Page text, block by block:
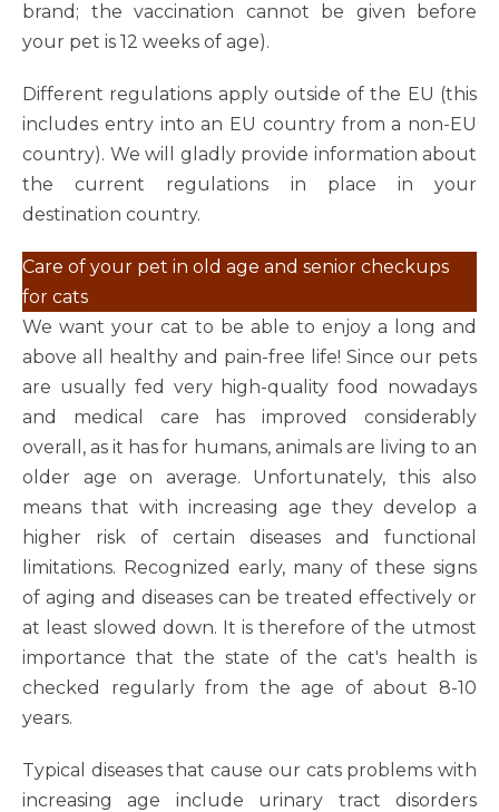
brand; the vaccination cannot be given before
your pet is 12 weeks of age).
Different regulations apply outside of the EU (this
includes entry into an EU country from a non-EU
country). We will gladly provide information about
the current regulations in place in your
destination country.
Care of your pet in old age and senior checkups
for cats
We want your cat to be able to enjoy a long and
above all healthy and pain-free life! Since our pets
are usually fed very high-quality food nowadays
and medical care has improved considerably
overall, as it has for humans, animals are living to an
older age on average. Unfortunately, this also
means that with increasing age they develop a
higher risk of certain diseases and functional
limitations. Recognized early, many of these signs
of aging and diseases can be treated effectively or
at least slowed down. It is therefore of the utmost
importance that the state of the cat's health is
checked regularly from the age of about 8-10
years.
Typical diseases that cause our cats problems with
increasing age include urinary tract disorders